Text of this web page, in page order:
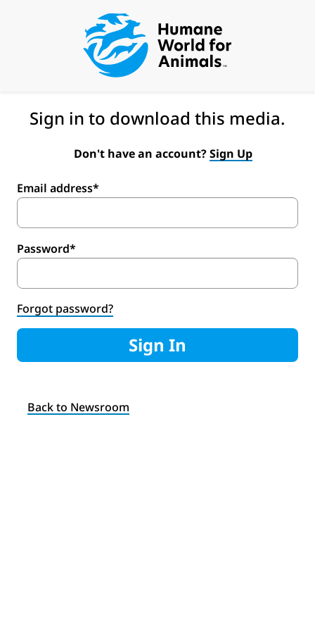
Sign in to download this media.
Don't have an account? Sign Up
Email address*
Password*
Forgot password?
Sign In
Back to Newsroom